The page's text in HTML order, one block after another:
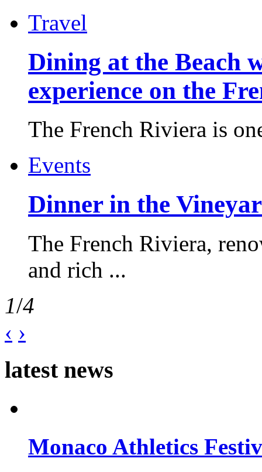
Travel
Dining at the Beach
experience on the
The French Riviera is
Events
Dinner in the
The French Riviera,
and rich ...
1/4
‹ ›
latest news
Monaco Athletics